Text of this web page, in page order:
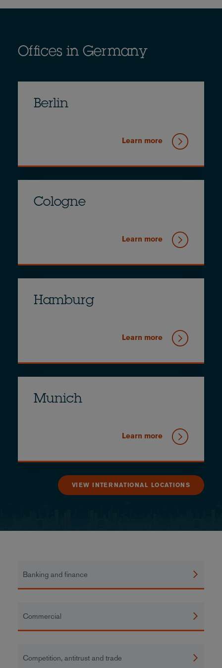
Offices in Germany
Berlin
Learn more
Cologne
Learn more
Hamburg
Learn more
Munich
Learn more
VIEW INTERNATIONAL LOCATIONS
Banking and finance
Commercial
Competition, antitrust and trade